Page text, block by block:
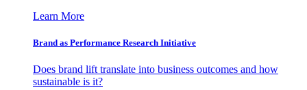
Learn More
Brand as Performance Research Initiative
Does brand lift translate into business outcomes and how
sustainable is it?